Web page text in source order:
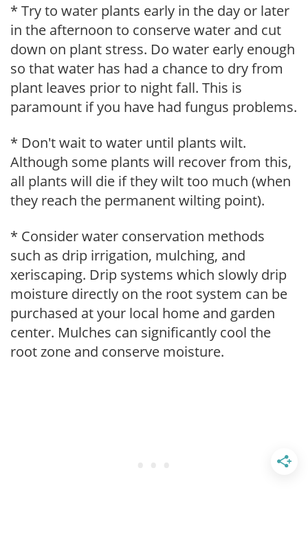
* Try to water plants early in the day or later
in the afternoon to conserve water and cut
down on plant stress. Do water early enough
so that water has had a chance to dry from
plant leaves prior to night fall. This is
paramount if you have had fungus problems.
* Don't wait to water until plants wilt.
Although some plants will recover from this,
all plants will die if they wilt too much (when
they reach the permanent wilting point).
* Consider water conservation methods
such as drip irrigation, mulching, and
xeriscaping. Drip systems which slowly drip
moisture directly on the root system can be
purchased at your local home and garden
center. Mulches can significantly cool the
root zone and conserve moisture.